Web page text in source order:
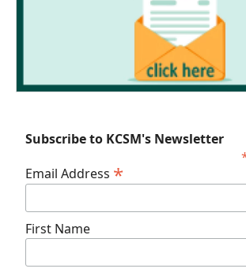
Subscribe to KCSM's Newsletter
Email Address *
First Name